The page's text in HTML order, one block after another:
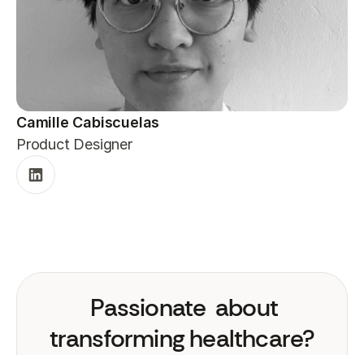
Camille Cabiscuelas
Product Designer
Passionate about
transforming healthcare?